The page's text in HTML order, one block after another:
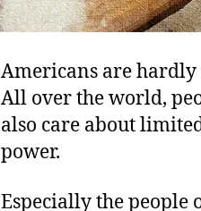
Americans are
All over the world,
also care about
power.
Especially the people